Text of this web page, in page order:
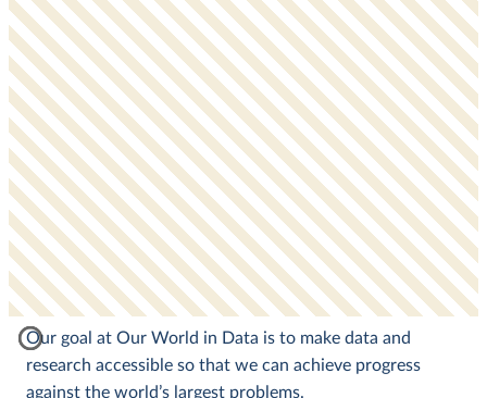
Our goal at Our World in Data is to make data and
research accessible so that we can achieve progress
against the world’s largest problems.